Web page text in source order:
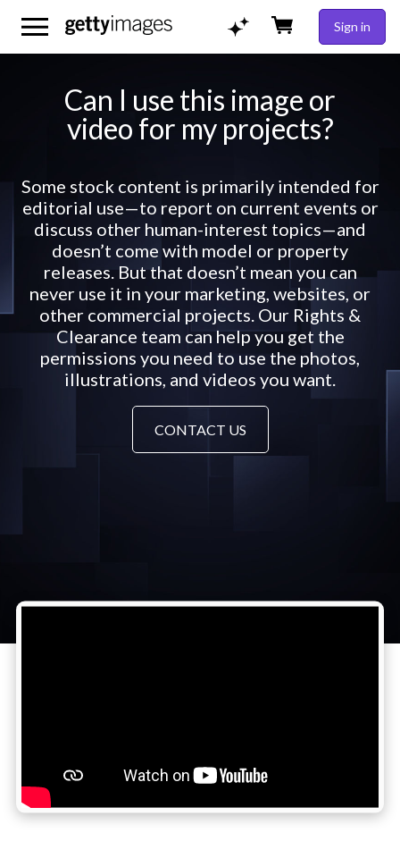
Sign in
Can I use this image or
video for my projects?
Some stock content is primarily intended for
editorial use—to report on current events or
discuss other human-interest topics—and
doesn’t come with model or property
releases. But that doesn’t mean you can
never use it in your marketing, websites, or
other commercial projects. Our Rights &
Clearance team can help you get the
permissions you need to use the photos,
illustrations, and videos you want.
CONTACT US